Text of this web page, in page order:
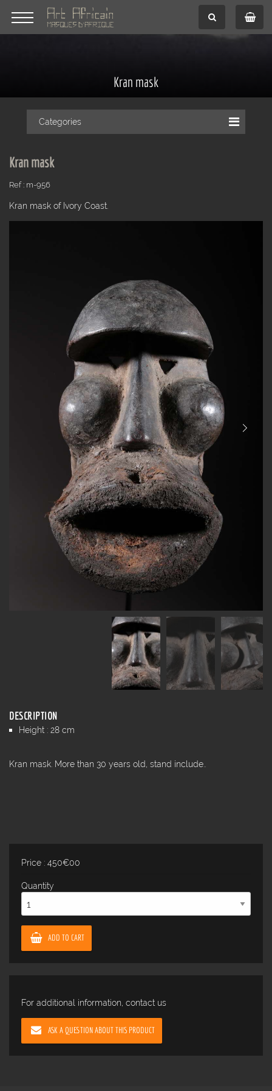
Kran mask
Categories
Kran mask
Ref : m-956
Kran mask of Ivory Coast.
DESCRIPTION
Height : 28 cm
Kran mask. More than 30 years old, stand include..
Price : 450€00
Quantity
ADD TO CART
For additional information, contact us
ASK A QUESTION ABOUT THIS PRODUCT